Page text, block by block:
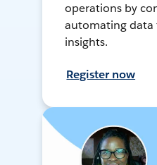
operations by
automating data
insights.
Register now